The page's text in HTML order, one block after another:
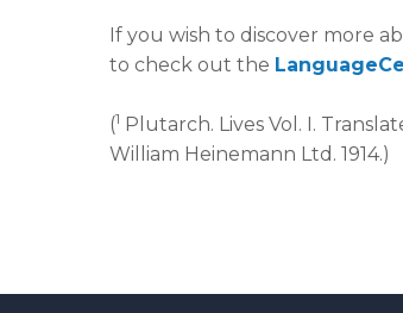
If you wish to discover more
to check out the
(1 Plutarch. Lives Vol. I.
William Heinemann Ltd. 1914.)